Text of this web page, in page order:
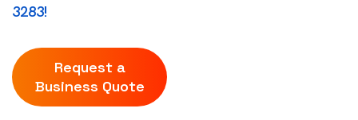
3283!
Request a
Business Quote